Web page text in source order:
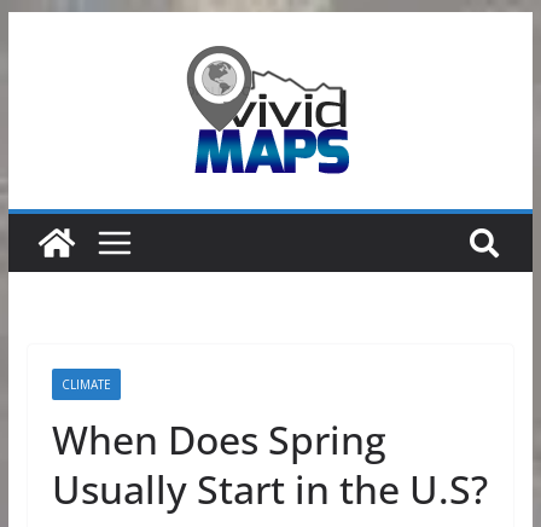
CLIMATE
When Does Spring
Usually Start in the U.S?